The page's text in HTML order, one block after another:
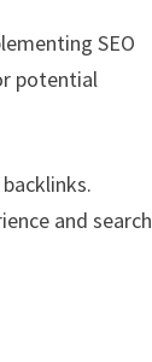
SEO
potential
and search